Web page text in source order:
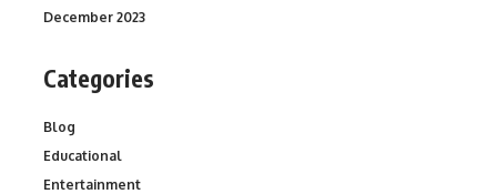
December 2023
Categories
Blog
Educational
Entertainment